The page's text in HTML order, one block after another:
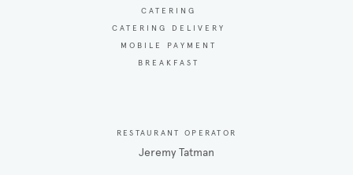
CATERING
CATERING DELIVERY
MOBILE PAYMENT
BREAKFAST
RESTAURANT OPERATOR
Jeremy Tatman